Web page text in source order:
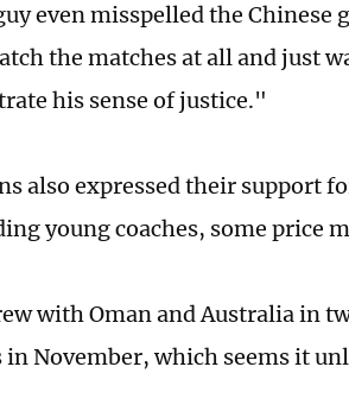
even misspelled the
the matches at all and just
his sense of justice."
also expressed their support
young coaches, some price
with Oman and Australia in
in November, which seems it